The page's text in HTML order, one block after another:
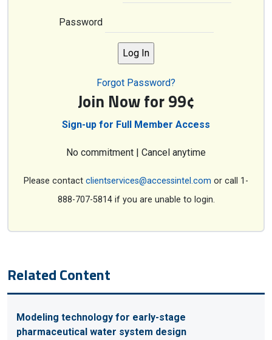
Password
Forgot Password?
Join Now for 99¢
Sign-up for Full Member Access
No commitment | Cancel anytime
Please contact clientservices@accessintel.com or call 1-
888-707-5814 if you are unable to login.
Related Content
Modeling technology for early-stage
pharmaceutical water system design